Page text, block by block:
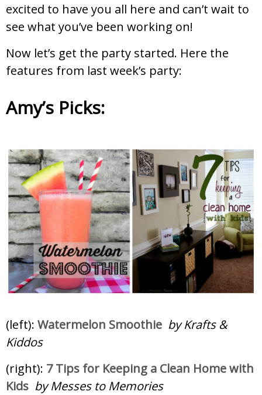
excited to have you all here and can’t wait to
see what you’ve been working on!
Now let’s get the party started. Here the
features from last week’s party:
Amy’s Picks:
(left): Watermelon Smoothie by Krafts &
Kiddos
(right): 7 Tips for Keeping a Clean Home with
Kids by Messes to Memories